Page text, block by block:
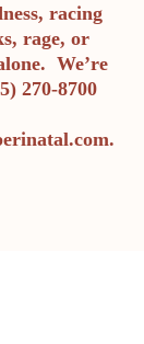
racing
rage, or
We’re
270-8700
.